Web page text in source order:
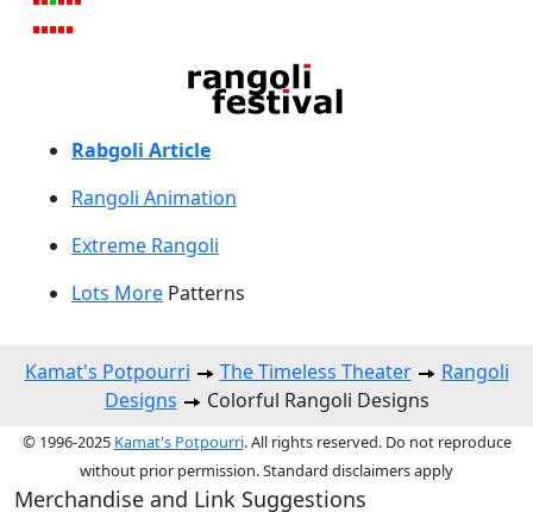
Rabgoli Article
Rangoli Animation
Extreme Rangoli
Lots More Patterns
Kamat's Potpourri The Timeless Theater
Rangoli
Designs
Colorful Rangoli Designs
© 1996-2025 Kamat's Potpourri. All rights reserved. Do not reproduce
without prior permission. Standard disclaimers apply
Merchandise and Link Suggestions